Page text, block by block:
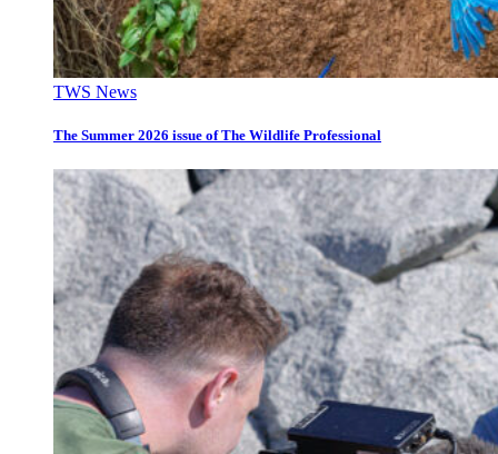
TWS News
The Summer 2026 issue of The Wildlife Professional